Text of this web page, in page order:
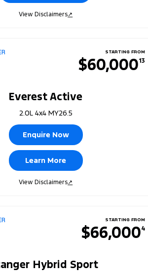
View Disclaimers↗
STARTING FROM
$60,00013
Everest Active
2.0L 4x4 MY26.5
Enquire Now
Learn More
View Disclaimers↗
STARTING FROM
$66,0004
Hybrid Sport